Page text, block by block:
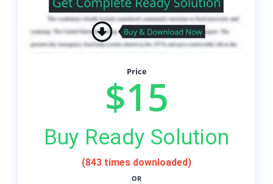
Price
$15
Buy Ready Solution
(843 times downloaded)
OR